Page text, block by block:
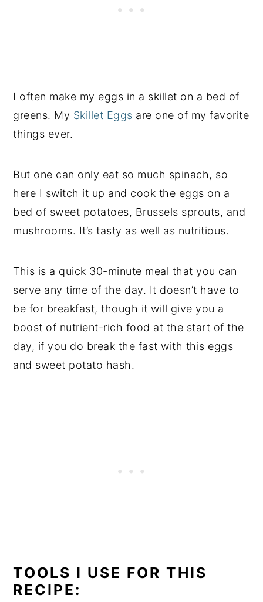
I often make my eggs in a skillet on a bed of
greens. My Skillet Eggs are one of my favorite
things ever.
But one can only eat so much spinach, so
here I switch it up and cook the eggs on a
bed of sweet potatoes, Brussels sprouts, and
mushrooms. It’s tasty as well as nutritious.
This is a quick 30-minute meal that you can
serve any time of the day. It doesn’t have to
be for breakfast, though it will give you a
boost of nutrient-rich food at the start of the
day, if you do break the fast with this eggs
and sweet potato hash.
TOOLS I USE FOR THIS
RECIPE: